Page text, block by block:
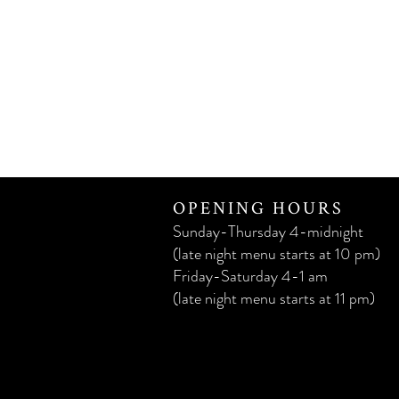
OPENING HOURS
Sunday-Thursday 4-midnight
(late night menu starts at 10 pm)
Friday-Saturday 4-1 am
(late night menu starts at 11 pm)